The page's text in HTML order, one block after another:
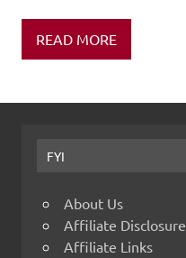
READ MORE
FYI
About Us
Affiliate Disclosure
Affiliate Links